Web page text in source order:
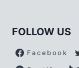
FOLLOW US
Facebook